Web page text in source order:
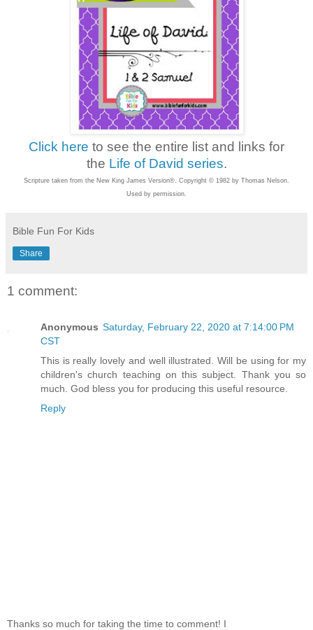
Click here to see the entire list and links for
the Life of David series.
Scripture taken from the New King James Version®. Copyright © 1982 by Thomas Nelson.
Used by permission.
Bible Fun For Kids
Share
1 comment:
Anonymous Saturday, February 22, 2020 at 7:14:00 PM
CST
This is really lovely and well illustrated. Will be using for my
children's church teaching on this subject. Thank you so
much. God bless you for producing this useful resource.
Reply
Thanks so much for taking the time to comment! I